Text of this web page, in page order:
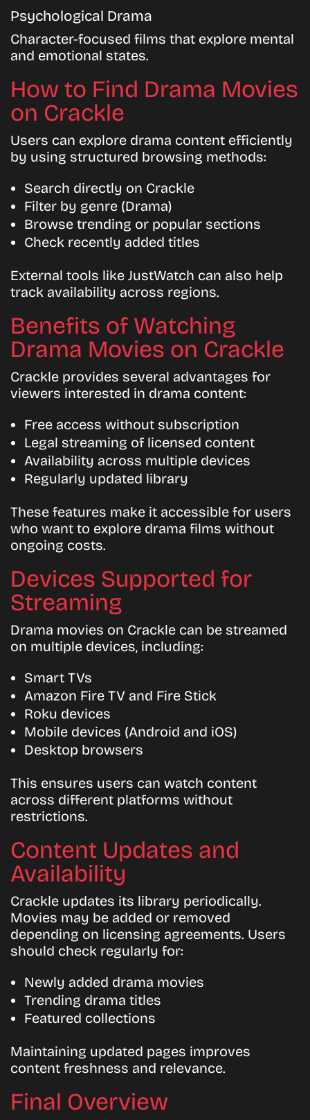
Psychological Drama
Character-focused films that explore mental
and emotional states.
How to Find Drama Movies
on Crackle
Users can explore drama content efficiently
by using structured browsing methods:
Search directly on Crackle
Filter by genre (Drama)
Browse trending or popular sections
Check recently added titles
External tools like JustWatch can also help
track availability across regions.
Benefits of Watching
Drama Movies on Crackle
Crackle provides several advantages for
viewers interested in drama content:
Free access without subscription
Legal streaming of licensed content
Availability across multiple devices
Regularly updated library
These features make it accessible for users
who want to explore drama films without
ongoing costs.
Devices Supported for
Streaming
Drama movies on Crackle can be streamed
on multiple devices, including:
Smart TVs
Amazon Fire TV and Fire Stick
Roku devices
Mobile devices (Android and iOS)
Desktop browsers
This ensures users can watch content
across different platforms without
restrictions.
Content Updates and
Availability
Crackle updates its library periodically.
Movies may be added or removed
depending on licensing agreements. Users
should check regularly for:
Newly added drama movies
Trending drama titles
Featured collections
Maintaining updated pages improves
content freshness and relevance.
Final Overview